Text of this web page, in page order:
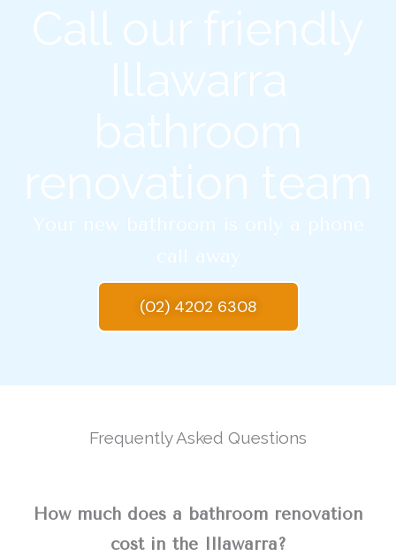
Call our friendly
Illawarra
bathroom
renovation team
Your new bathroom is only a phone
call away
(02) 4202 6308
Frequently Asked Questions
How much does a bathroom renovation
cost in the Illawarra?